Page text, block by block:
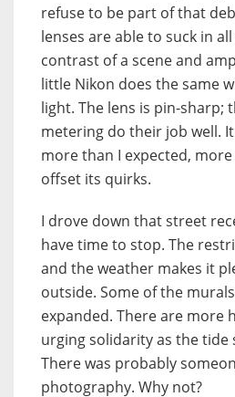
refuse to be part of that
lenses are able to suck in
contrast of a scene and
little Nikon does the same
light. The lens is pin-sharp;
metering do their job well.
more than I expected,
offset its quirks.
I drove down that street
have time to stop. The
and the weather makes it
outside. Some of the
expanded. There are more
urging solidarity as the
There was probably
photography. Why not?